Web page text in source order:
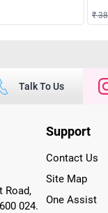
₹
Talk To Us
Road,
024.
Support
Contact Us
Site Map
One Assist